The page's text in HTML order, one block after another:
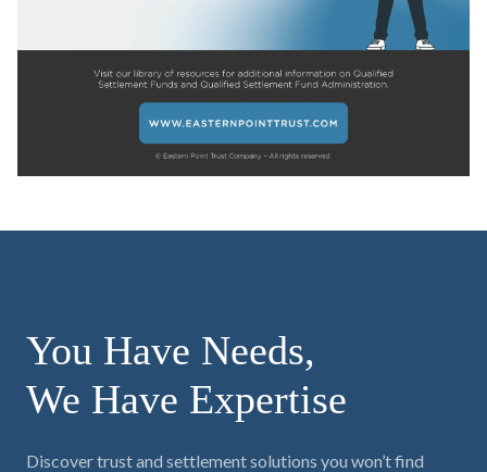
You Have Needs,
We Have Expertise
Discover trust and settlement solutions you won’t find